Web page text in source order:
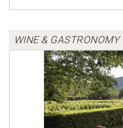
WINE & GASTRONOMY